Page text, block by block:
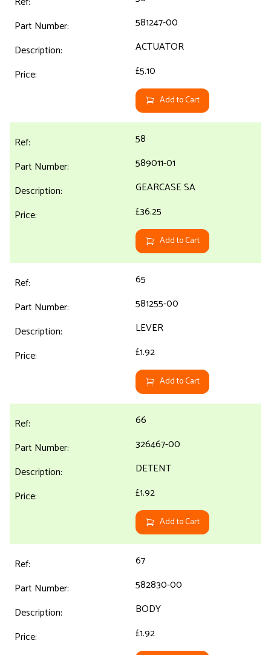
581247-00
ACTUATOR
£5.10
Add to Cart
58
589011-01
GEARCASE SA
£36.25
Add to Cart
65
581255-00
LEVER
£1.92
Add to Cart
66
326467-00
DETENT
£1.92
Add to Cart
67
582830-00
BODY
£1.92